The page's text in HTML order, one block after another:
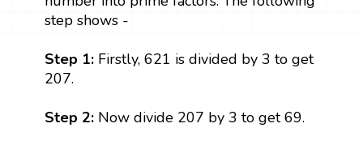
step shows -
Step 1: Firstly, 621 is divided by 3 to get
207.
Step 2: Now divide 207 by 3 to get 69.